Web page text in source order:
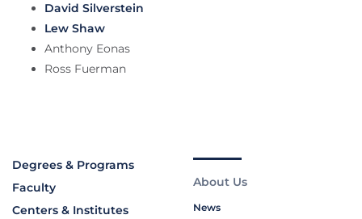
David Silverstein
Lew Shaw
Anthony Eonas
Ross Fuerman
Degrees & Programs
Faculty
Centers & Institutes
About Us
News